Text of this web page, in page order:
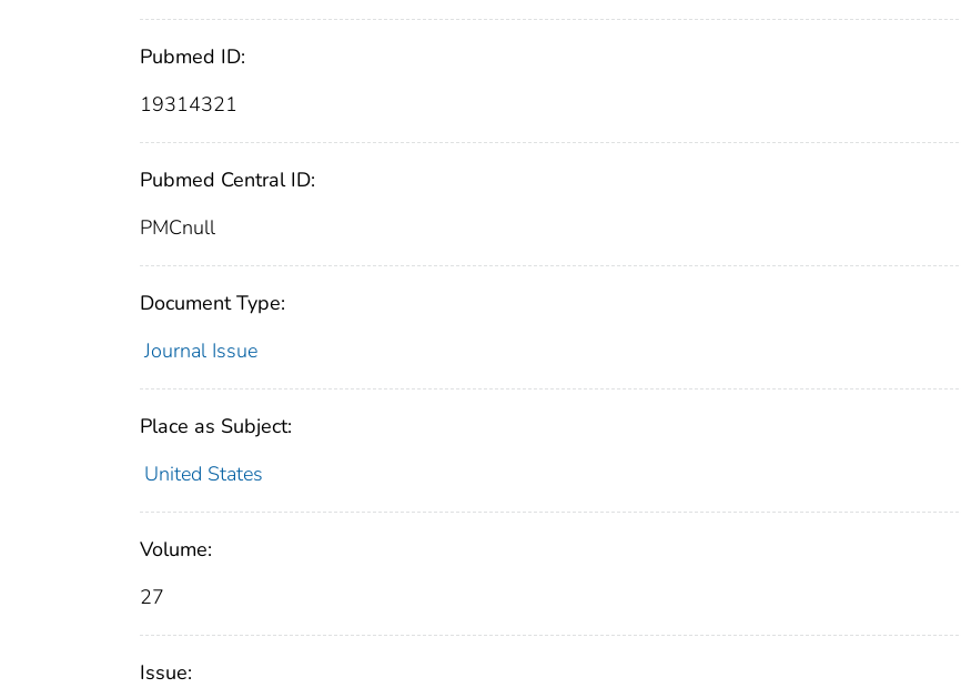
Pubmed ID:
19314321
Pubmed Central ID:
PMCnull
Document Type:
Journal Issue
Place as Subject:
United States
Volume:
27
Issue: